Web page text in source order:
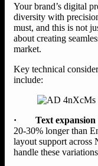
Your brand’s digital
diversity with
must, and this is not
about creating
market.
Key technical
include:
· Text expansion
20-30% longer than
layout support
handle these